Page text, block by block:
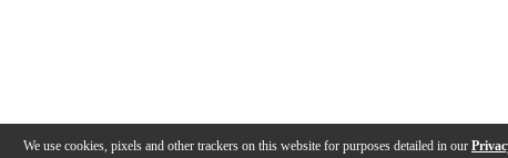
We use cookies, pixels and other trackers on this website for purposes detailed in our